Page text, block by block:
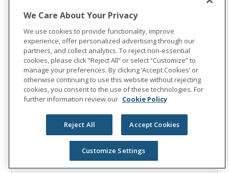
About Unum Group
Unum Group (NYSE: UNM), a leading
international provider of workplace
benefits and services, has been helping
workers and their families thrive for more
than 175 years. Through its Unum and
Colonial Life brands, the company offers
dental, vision and stop-loss insurance;
leave and absence management support;
and behavioral health services. In 2023,
Unum Group reported revenues of more
We Care About Your Privacy
We use cookies to provide functionality, improve
experience, offer personalized advertising through our
partners, and collect analytics. To reject non-essential
cookies, please click “Reject All” or select “Customize” to
manage your preferences. By clicking ‘Accept Cookies’ or
otherwise continuing to use this website without rejecting
cookies, you consent to the use of these technologies. For
further information review our Cookie Policy
Reject All Accept Cookies
Customize Settings